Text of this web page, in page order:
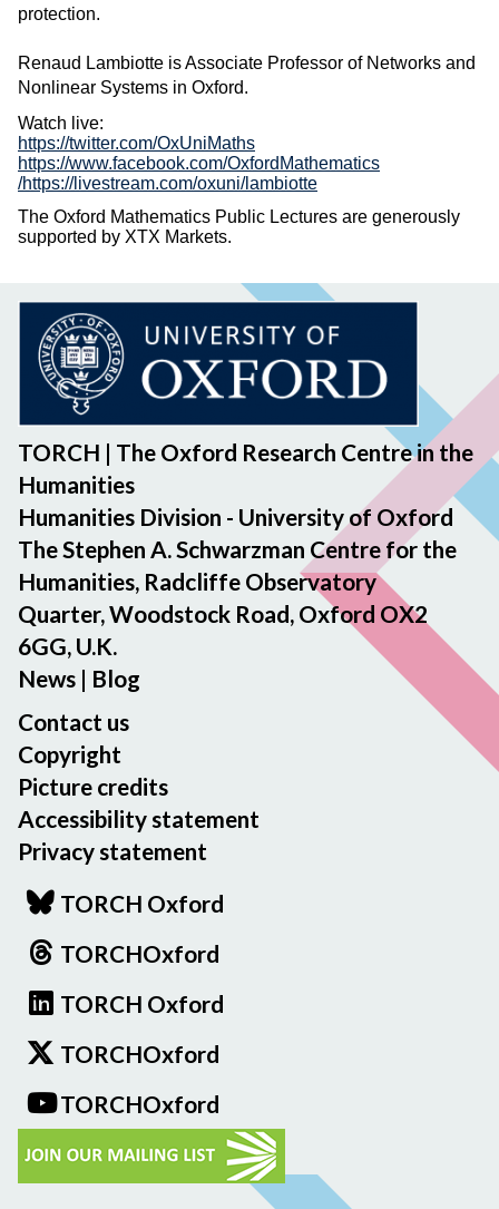
protection.
Renaud Lambiotte is Associate Professor of Networks and
Nonlinear Systems in Oxford.
Watch live:
https://twitter.com/OxUniMaths
https://www.facebook.com/OxfordMathematics
/https://livestream.com/oxuni/lambiotte
The Oxford Mathematics Public Lectures are generously
supported by XTX Markets.
TORCH | The Oxford Research Centre in the
Humanities
Humanities Division - University of Oxford
The Stephen A. Schwarzman Centre for the
Humanities, Radcliffe Observatory
Quarter, Woodstock Road, Oxford OX2
6GG, U.K.
News | Blog
Contact us
Copyright
Picture credits
Accessibility statement
Privacy statement
TORCH Oxford
TORCHOxford
TORCH Oxford
TORCHOxford
TORCHOxford